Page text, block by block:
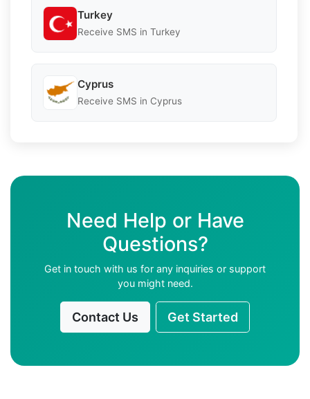
Turkey
Receive SMS in Turkey
Cyprus
Receive SMS in Cyprus
Need Help or Have
Questions?
Get in touch with us for any inquiries or support
you might need.
Contact Us Get Started